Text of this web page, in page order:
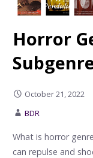
Horror
October 21, 2022
BDR
What is horror
can repulse and